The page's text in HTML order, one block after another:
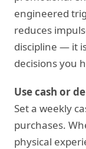
engineered
reduces
discipline — it
decisions you
Use cash or
Set a weekly
purchases.
physical